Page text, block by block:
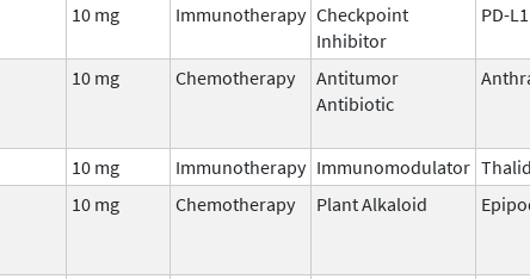
10 mg Immunotherapy Checkpoint
Inhibitor
PD-L1
10 mg Chemotherapy
Antitumor
Antibiotic
10 mg Immunotherapy Immunomodulator
10 mg Chemotherapy Plant Alkaloid